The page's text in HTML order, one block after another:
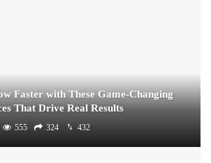
Faster with These Game-Changing
That Drive Real Results
555 324 432